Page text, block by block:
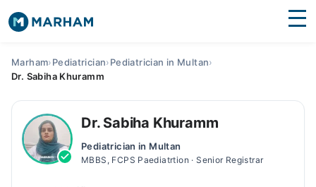
Medicines Labs
Health Hub
Marham›Pediatrician›Pediatrician in Multan›
Dr. Sabiha Khuramm
Dr. Sabiha Khuramm
Pediatrician in Multan
MBBS, FCPS Paediatrtion · Senior Registrar